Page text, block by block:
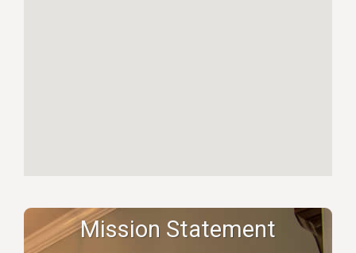
Mission Statement